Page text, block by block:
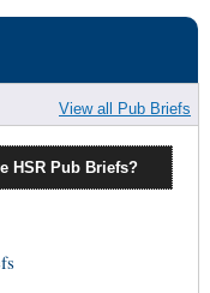
View all Pub Briefs
HSR Pub Briefs?